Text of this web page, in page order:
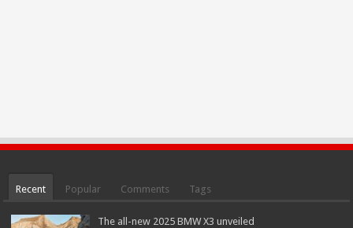
Recent Popular Comments Tags
The all-new 2025 BMW X3 unveiled